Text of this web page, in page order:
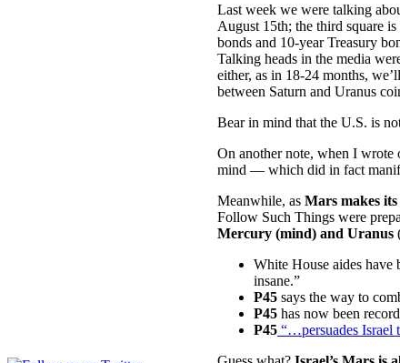
Last week we were talking
August 15th; the third square
bonds and 10-year Treasury
Talking heads in the media
either, as in 18-24 months,
between Saturn and Uranus
Bear in mind that the U.S. is
On another note, when I wrote
mind — which did in fact
Meanwhile, as Mars makes
Follow Such Things were
Mercury (mind) and Uranus
White House aides have
insane.”
P45 says the way to
P45 has now been
P45 “…persuades Israel